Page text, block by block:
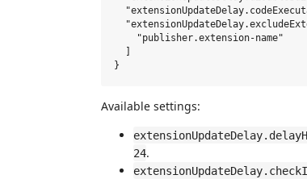
    "publisher.extension-name"
Available settings:
24.